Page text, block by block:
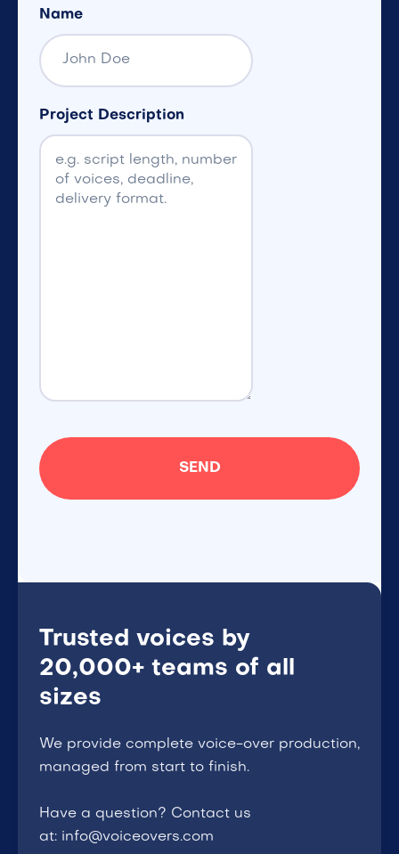
Name
Project Description
Trusted voices by
20,000+ teams of all
sizes
We provide complete voice-over production,
managed from start to finish.
Have a question? Contact us
at: info@voiceovers.com